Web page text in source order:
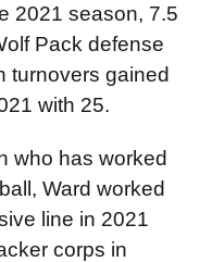
2021 season, 7.5
Pack defense
turnovers gained
with 25.
who has worked
Ward worked
line in 2021
corps in